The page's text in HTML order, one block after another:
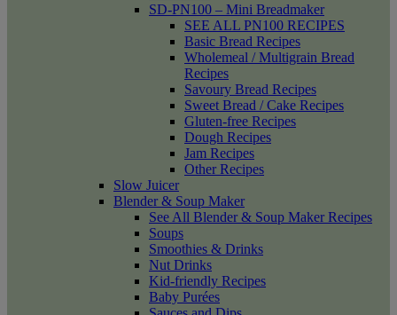
SD-PN100 – Mini Breadmaker
SEE ALL PN100 RECIPES
Basic Bread Recipes
Wholemeal / Multigrain Bread
Recipes
Savoury Bread Recipes
Sweet Bread / Cake Recipes
Gluten-free Recipes
Dough Recipes
Jam Recipes
Other Recipes
Slow Juicer
Blender & Soup Maker
See All Blender & Soup Maker Recipes
Soups
Smoothies & Drinks
Nut Drinks
Kid-friendly Recipes
Baby Purées